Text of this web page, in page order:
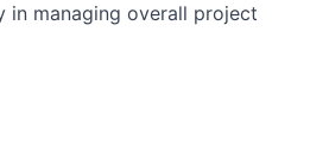
in managing overall project